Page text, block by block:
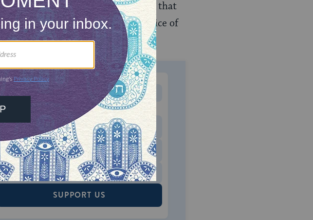
The Gemara comments further that
of being sold into the service of
ONE-TIME MONTHLY
Choose an amount to donate
$72 $180
$360 $500
SUPPORT US